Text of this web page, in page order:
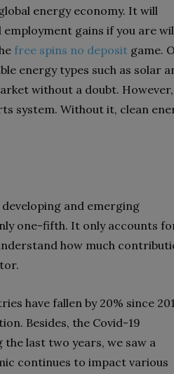
energy economy. It will
gains if you are
free spins no deposit game.
energy types such as solar
without a doubt.
system. Without it, clean
and emerging
one-fifth. It only accounts
how much
have fallen by 20% since
Besides, the Covid-19
last two years, we saw a
continues to impact various